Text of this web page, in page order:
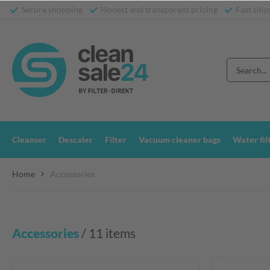
Secure shopping Honest and transparent pricing Fast
Cleanser Descaler Filter Vacuum cleaner bags Water
Home Accessories
Accessories / 11 items